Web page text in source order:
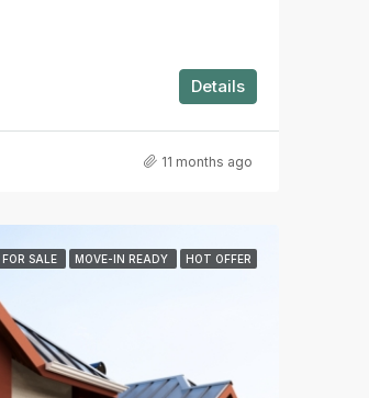
Details
11 months ago
FOR SALE MOVE-IN READY HOT OFFER